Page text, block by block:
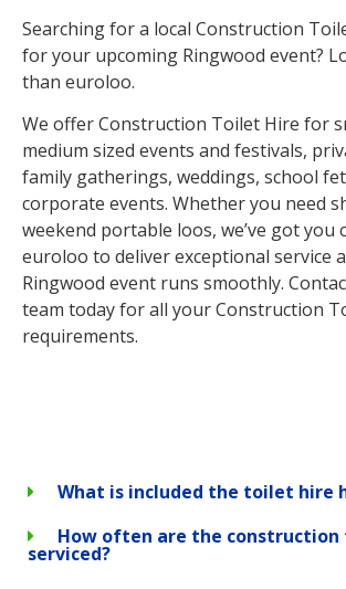
Searching for a local Construction
for your upcoming Ringwood event?
than euroloo.
We offer Construction Toilet Hire for
medium sized events and festivals,
family gatherings, weddings, school
corporate events. Whether you need
weekend portable loos, we’ve got you
euroloo to deliver exceptional service
Ringwood event runs smoothly.
team today for all your Construction
requirements.
What is included the toilet hire
How often are the
serviced?